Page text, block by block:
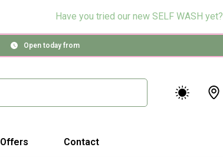
Have you tried our new SELF WASH yet?
Open today from
Offers Contact